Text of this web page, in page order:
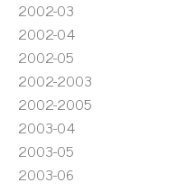
2002-03
2002-04
2002-05
2002-2003
2002-2005
2003-04
2003-05
2003-06